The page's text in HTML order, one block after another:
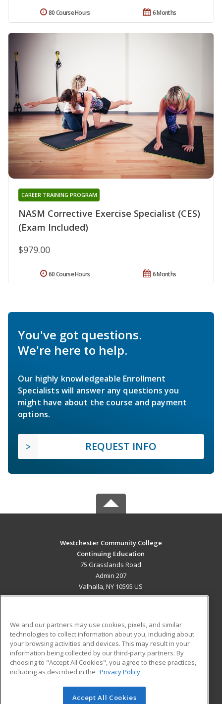
6 Months
80 Course Hours
NASM Corrective Exercise Specialist (CES)
(Exam Included)
CAREER TRAINING PROGRAM
$979.00
6 Months
60 Course Hours
You've got questions.
We're here to help.
Our highly knowledgeable Enrollment
Specialists will answer any questions you
might have about the course and payment
options.
REQUEST INFO
Westchester Community College
Continuing Education
75 Grasslands Road
Admin 207
Valhalla, NY 10595 US
ADDITIONAL RESOURCES
Military
Financial Assistance
Help
Student Blog
© 2026 ed2go, a division of Cengage Learning. All rights
We and our partners may use cookies, pixels, and similar
technologies to collect information about you, including about
your browsing activities and devices. This may result in your
information being collected by our third-party partners. By
choosing to "Accept All Cookies", you agree to these practices,
including as described in the Privacy Policy
Accept All Cookies